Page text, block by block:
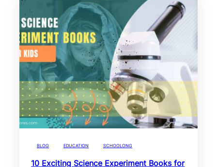
BLOG EDUCATION SCHOOLONG
10 Exciting Science Experiment Books for